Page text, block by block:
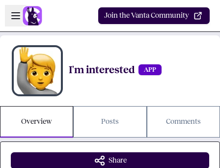
Skip to main content
Open sidebar
Join the Vanta Community
I'm interested APP
Overview Posts Comments
Share